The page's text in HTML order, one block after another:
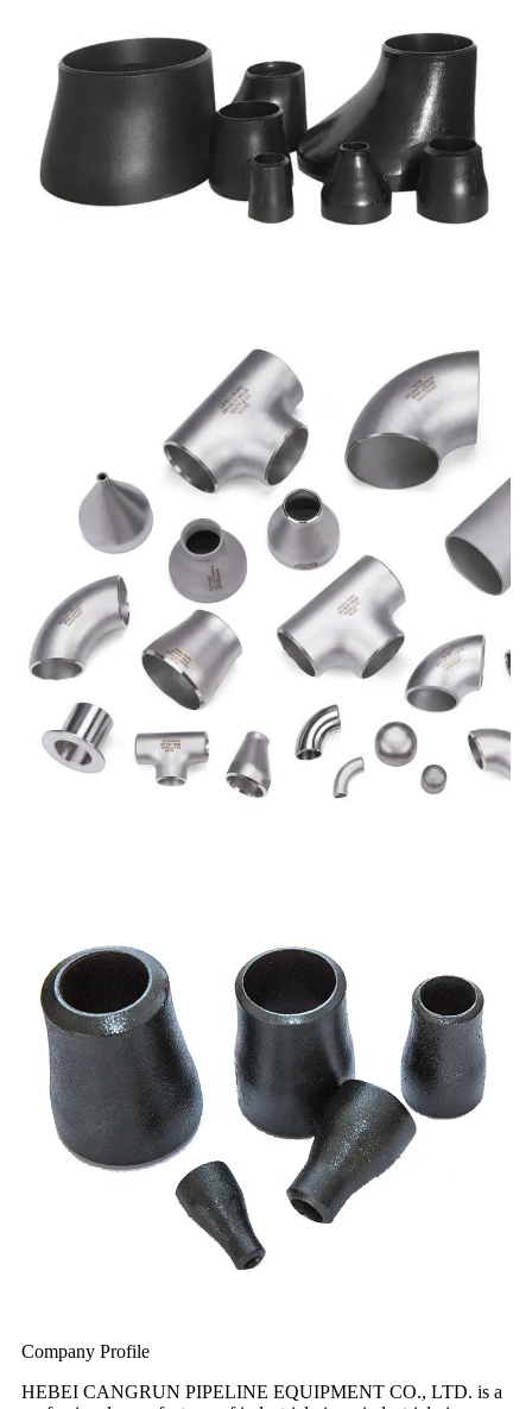
Company Profile
HEBEI CANGRUN PIPELINE EQUIPMENT CO., LTD. is a